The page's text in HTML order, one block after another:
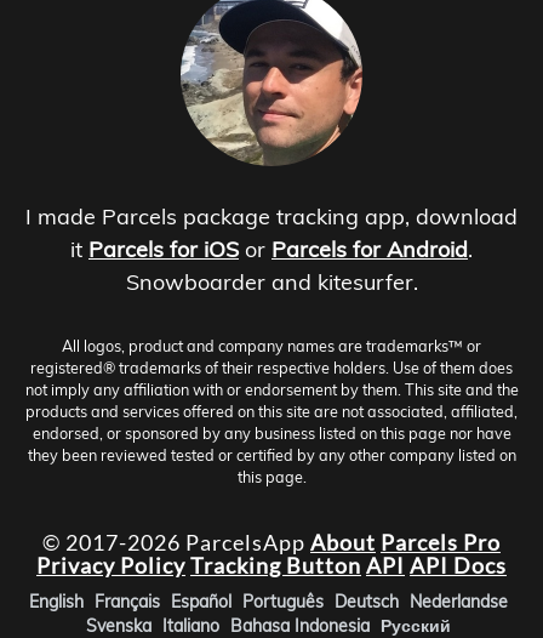
I made Parcels package tracking app, download
it Parcels for iOS or Parcels for Android.
Snowboarder and kitesurfer.
All logos, product and company names are trademarks™ or
registered® trademarks of their respective holders. Use of them does
not imply any affiliation with or endorsement by them. This site and the
products and services offered on this site are not associated, affiliated,
endorsed, or sponsored by any business listed on this page nor have
they been reviewed tested or certified by any other company listed on
this page.
© 2017-2026 ParcelsApp About Parcels Pro
Privacy PolicyTracking Button API API Docs
English Français Español Português Deutsch Nederlandse
Svenska Italiano Bahasa Indonesia Русский